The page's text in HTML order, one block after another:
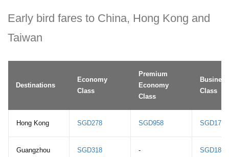
Early bird fares to China, Hong Kong and
Taiwan
Destinations
Economy
Class
Premium
Economy
Class
Business
Class
Hong Kong SGD278 SGD958 SGD1788
Guangzhou SGD318 - SGD1808